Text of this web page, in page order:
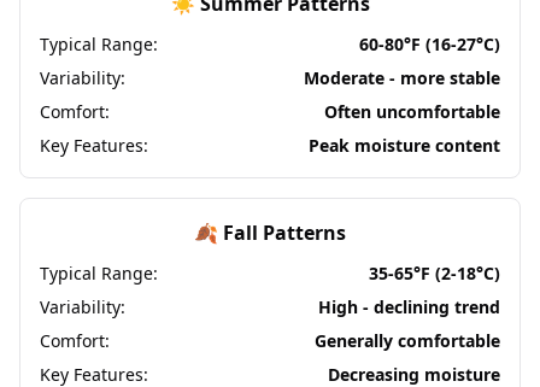
Typical Range:
60-80°F (16-27°C)
Variability:
Moderate - more stable
Comfort:
Often uncomfortable
Key Features:
Peak moisture content
🍂 Fall Patterns
Typical Range:
35-65°F (2-18°C)
Variability:
High - declining trend
Comfort:
Generally comfortable
Key Features:
Decreasing moisture